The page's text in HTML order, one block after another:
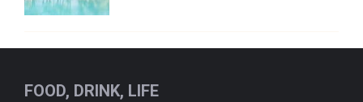
FOOD, DRINK, LIFE